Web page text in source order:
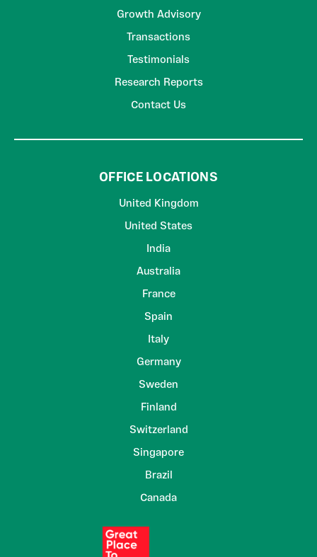
Growth Advisory
Transactions
Testimonials
Research Reports
Contact Us
OFFICE LOCATIONS
United Kingdom
United States
India
Australia
France
Spain
Italy
Germany
Sweden
Finland
Switzerland
Singapore
Brazil
Canada